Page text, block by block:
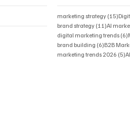
marketing strategy (15)15
brand strategy (11)11 posts
AI
digital marketing trends (6)
brand building (6)6 posts
B2B
marketing trends 2026 (5)5